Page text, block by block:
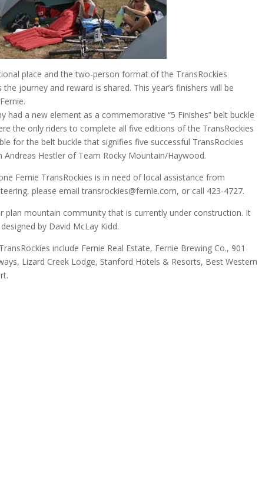
place and the two-person format of the TransRockies
journey and reward is shared. This year’s finishers will be
had a new element as a commemorative “5 Finishes” belt buckle
the only riders to complete all five editions of the TransRockies
for the belt buckle that signifies five successful TransRockies
Hestler of Team Rocky Mountain/Haywood.
Fernie TransRockies is in need of local assistance from
please email transrockies@fernie.com, or call 423-4727.
plan mountain community that is currently under construction. It
by David McLay Kidd.
include Fernie Real Estate, Fernie Brewing Co., 901
Lizard Creek Lodge, Stanford Hotels & Resorts, Best Western